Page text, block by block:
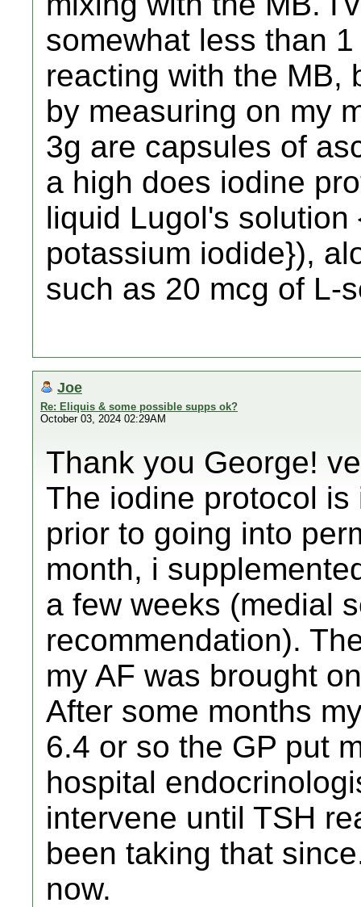
somewhat less than
reacting with the MB,
by measuring on my
3g are capsules of
a high does iodine
liquid Lugol's
potassium iodide}),
such as 20 mcg of L-
Joe
Re: Eliquis & some possible supps ok?
October 03, 2024 02:29AM
Thank you George!
The iodine protocol
prior to going into
month, i
a few weeks (medial
recommendation).
my AF was brought
After some months
6.4 or so the GP put
hospital
intervene until TSH
been taking that
now.